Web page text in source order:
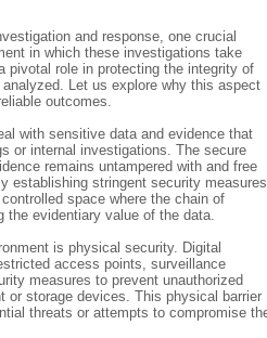
and response, one crucial
in which these investigations take
pivotal role in protecting the integrity of
Let us explore why this aspect
outcomes.
with sensitive data and evidence that
or internal investigations. The secure
remains untampered with and free
establishing stringent security
space where the chain of
the evidentiary value of the data.
is physical security. Digital
access points, surveillance
measures to prevent unauthorized
or storage devices. This physical barrier
threats or attempts to compromise